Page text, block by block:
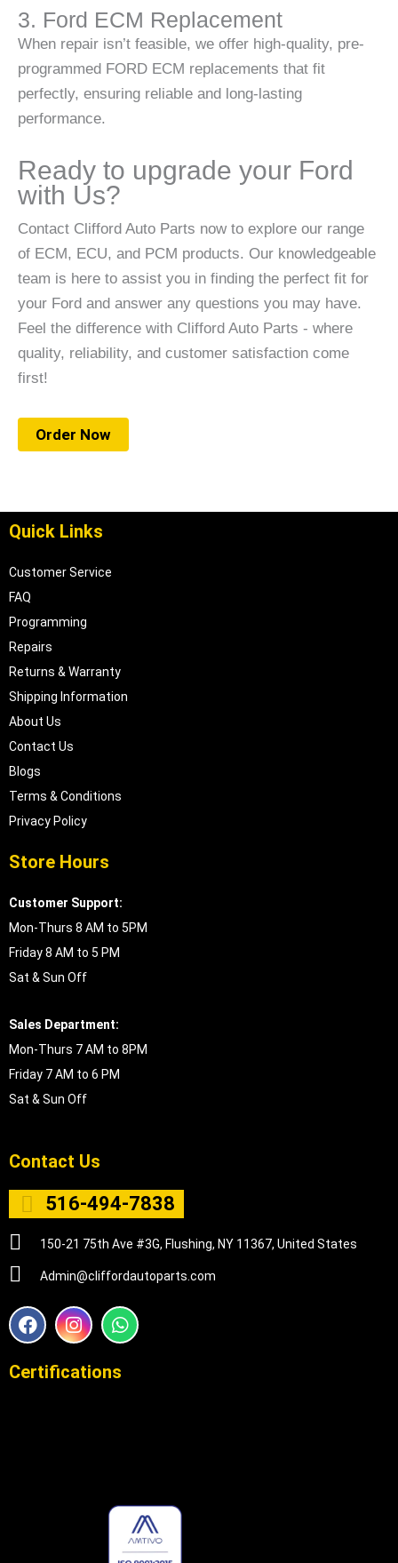
3. Ford ECM Replacement
When repair isn’t feasible, we offer high-quality, pre-
programmed FORD ECM replacements that fit
perfectly, ensuring reliable and long-lasting
performance.
Ready to upgrade your Ford
with Us?
Contact Clifford Auto Parts now to explore our range
of ECM, ECU, and PCM products. Our knowledgeable
team is here to assist you in finding the perfect fit for
your Ford and answer any questions you may have.
Feel the difference with Clifford Auto Parts - where
quality, reliability, and customer satisfaction come
first!
Order Now
Quick Links
Customer Service
FAQ
Programming
Repairs
Returns & Warranty
Shipping Information
About Us
Contact Us
Blogs
Terms & Conditions
Privacy Policy
Store Hours
Customer Support:
Mon-Thurs 8 AM to 5PM
Friday 8 AM to 5 PM
Sat & Sun Off
Sales Department:
Mon-Thurs 7 AM to 8PM
Friday 7 AM to 6 PM
Sat & Sun Off
Contact Us
516-494-7838
150-21 75th Ave #3G, Flushing, NY 11367, United States
Admin@cliffordautoparts.com
F
a
e
I
n
t
W
h
t
Certifications